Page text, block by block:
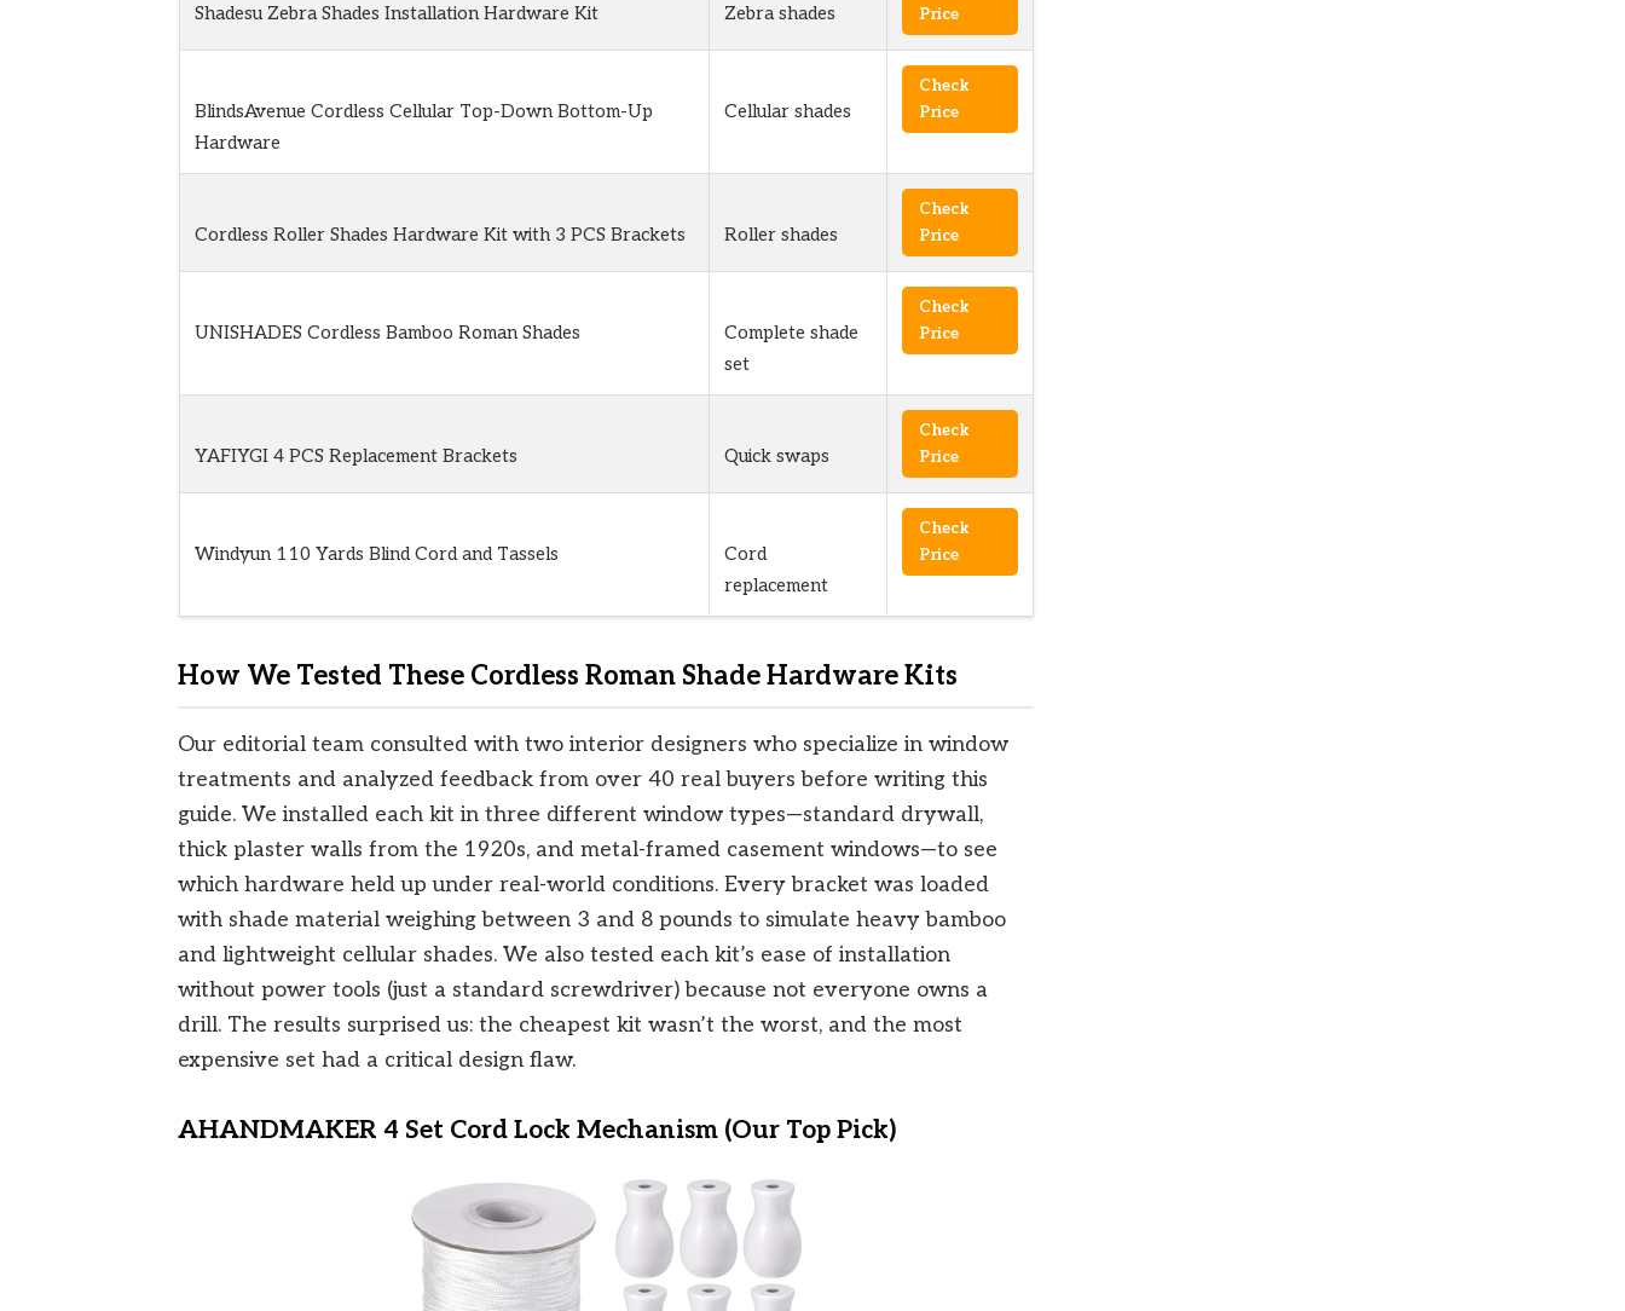
Shadesu Zebra Shades Installation Hardware Kit Zebra shades
Price
BlindsAvenue Cordless Cellular Top-Down Bottom-Up
Hardware
Cellular shades
Check
Price
Cordless Roller Shades Hardware Kit with 3 PCS Brackets Roller shades
Check
Price
UNISHADES Cordless Bamboo Roman Shades
Complete shade
set
Check
Price
YAFIYGI 4 PCS Replacement Brackets Quick swaps
Check
Price
Windyun 110 Yards Blind Cord and Tassels
Cord
replacement
Check
Price
How We Tested These Cordless Roman Shade Hardware Kits
Our editorial team consulted with two interior designers who specialize in window
treatments and analyzed feedback from over 40 real buyers before writing this
guide. We installed each kit in three different window types—standard drywall,
thick plaster walls from the 1920s, and metal-framed casement windows—to see
which hardware held up under real-world conditions. Every bracket was loaded
with shade material weighing between 3 and 8 pounds to simulate heavy bamboo
and lightweight cellular shades. We also tested each kit’s ease of installation
without power tools (just a standard screwdriver) because not everyone owns a
drill. The results surprised us: the cheapest kit wasn’t the worst, and the most
expensive set had a critical design flaw.
AHANDMAKER 4 Set Cord Lock Mechanism (Our Top Pick)